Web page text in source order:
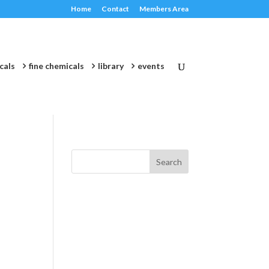
Home Contact Members Area
fine chemicals library events